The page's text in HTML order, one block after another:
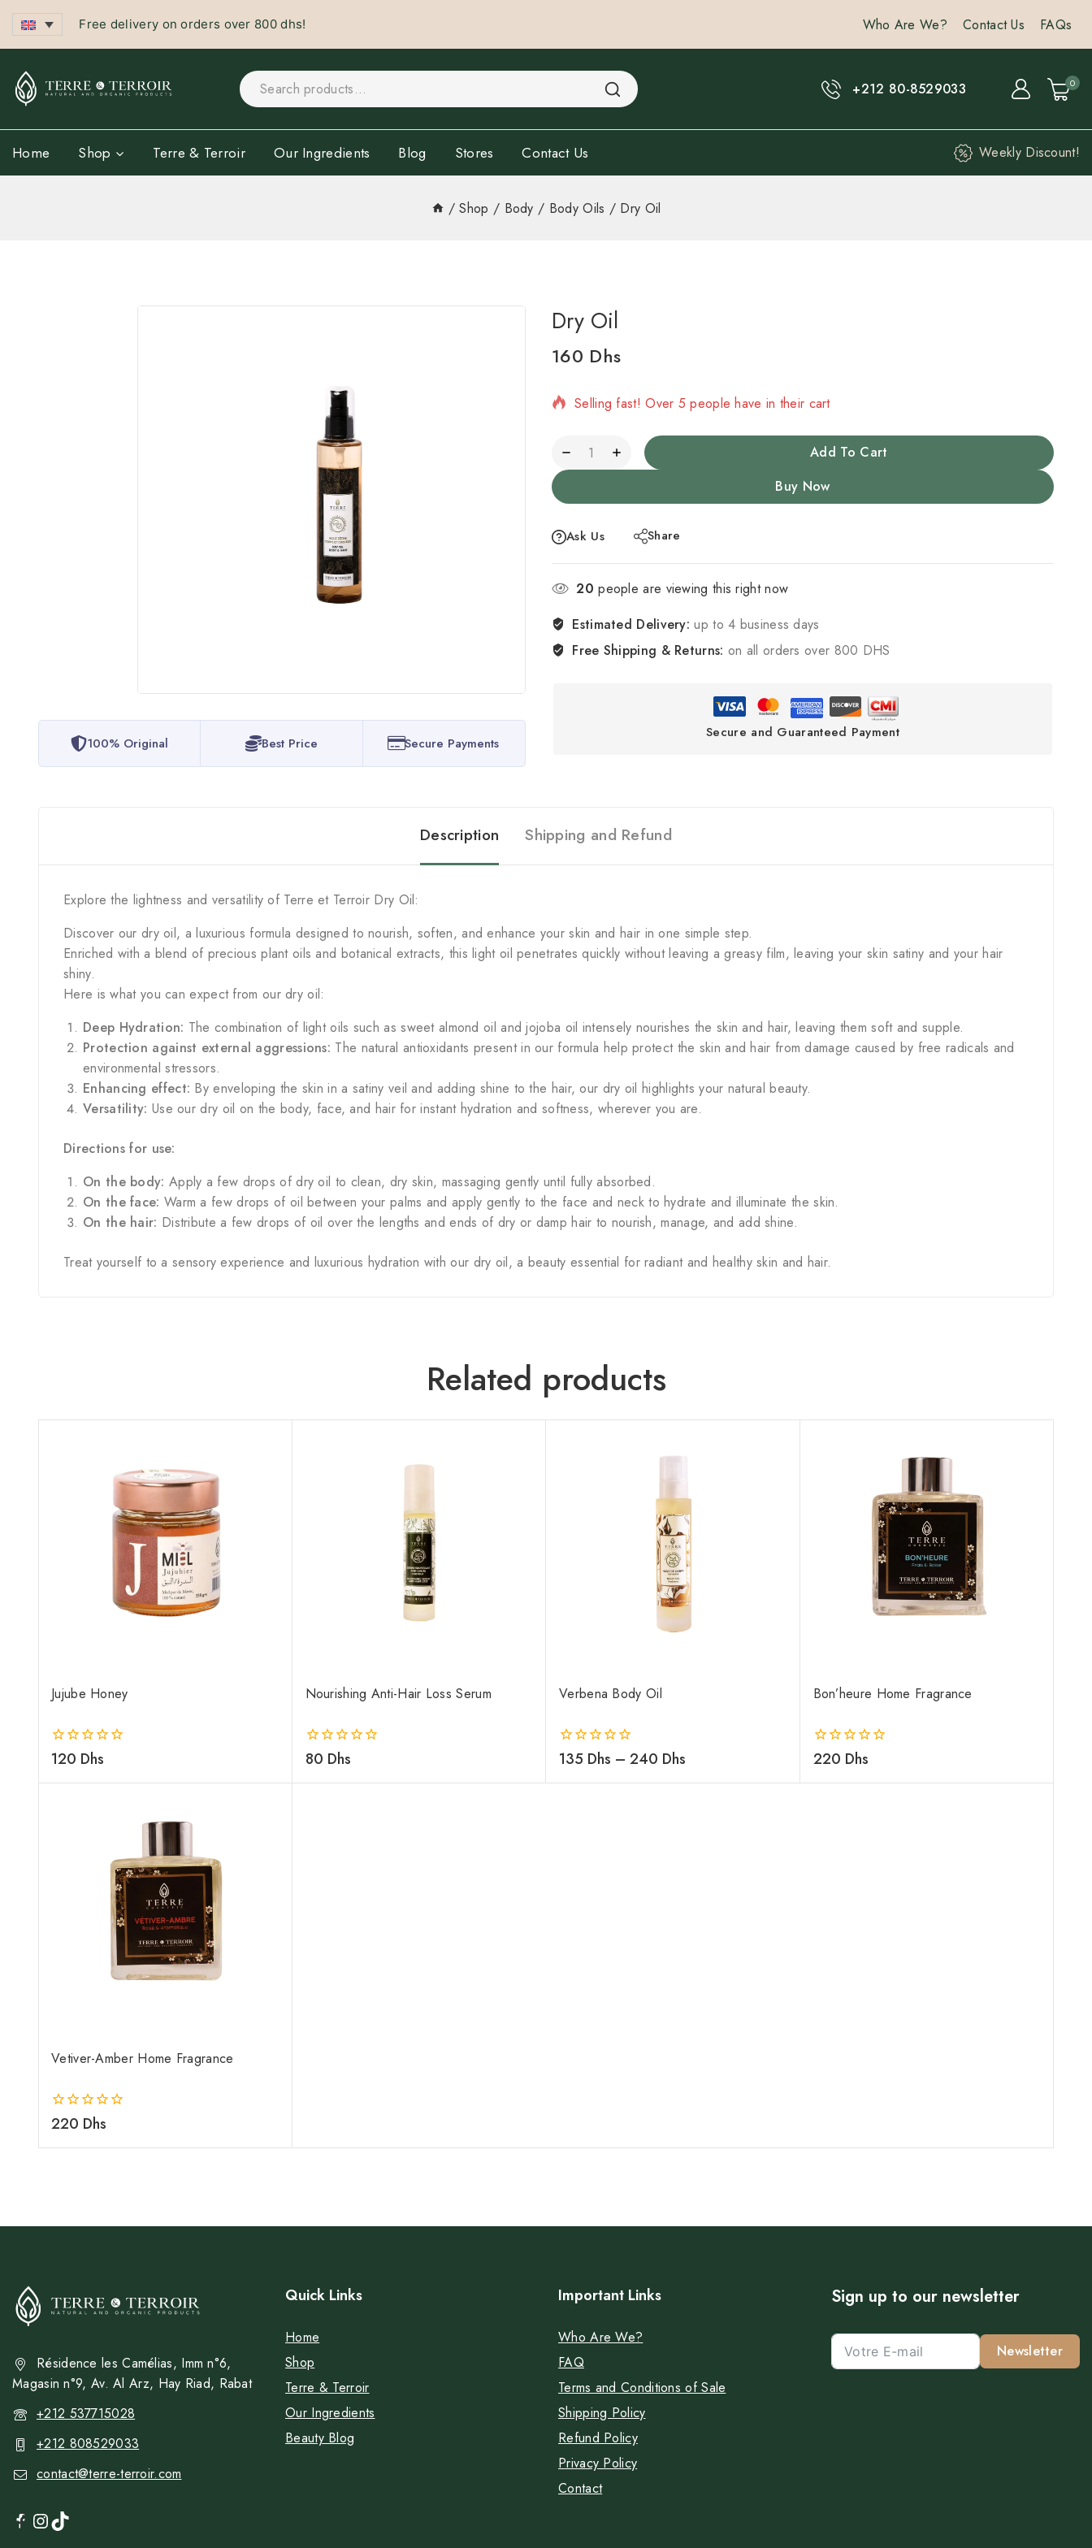
Free delivery on orders over 800 dhs! Who Are We? Contact Us FAQs
+212 80-8529033 0
Home Shop Terre & Terroir Our Ingredients Blog Stores Contact Us Weekly Discount!
/ Shop / Body / Body Oils / Dry Oil
100% Original Best Price Secure Payments
Dry Oil
160 Dhs
15 products sold in last 2 hours
Selling fast! Over 5 people have in their cart
Add To Cart
Buy Now
Ask Us Share
20 people are viewing this right now
Estimated Delivery: up to 4 business days
Free Shipping & Returns: on all orders over 800 DHS
Secure and Guaranteed Payment
Description Shipping and Refund
Explore the lightness and versatility of Terre et Terroir Dry Oil:
Discover our dry oil, a luxurious formula designed to nourish, soften, and enhance your skin and hair in one simple step.
Enriched with a blend of precious plant oils and botanical extracts, this light oil penetrates quickly without leaving a greasy film, leaving your skin satiny and your hair
shiny.
Here is what you can expect from our dry oil:
Deep Hydration: The combination of light oils such as sweet almond oil and jojoba oil intensely nourishes the skin and hair, leaving them soft and supple.
Protection against external aggressions: The natural antioxidants present in our formula help protect the skin and hair from damage caused by free radicals and
environmental stressors.
Enhancing effect: By enveloping the skin in a satiny veil and adding shine to the hair, our dry oil highlights your natural beauty.
Versatility: Use our dry oil on the body, face, and hair for instant hydration and softness, wherever you are.
Directions for use:
On the body: Apply a few drops of dry oil to clean, dry skin, massaging gently until fully absorbed.
On the face: Warm a few drops of oil between your palms and apply gently to the face and neck to hydrate and illuminate the skin.
On the hair: Distribute a few drops of oil over the lengths and ends of dry or damp hair to nourish, manage, and add shine.
Treat yourself to a sensory experience and luxurious hydration with our dry oil, a beauty essential for radiant and healthy skin and hair.
Related products
Jujube Honey
0
of
120 Dhs
Nourishing Anti-Hair Loss Serum
0
of
80 Dhs
Verbena Body Oil
0
of
135 Dhs – 240 Dhs
Bon’heure Home Fragrance
0
of
220 Dhs
Vetiver-Amber Home Fragrance
0
of
220 Dhs
Résidence les Camélias, Imm n°6,
Magasin n°9, Av. Al Arz, Hay Riad, Rabat
+212 537715028
+212 808529033
contact@terre-terroir.com
Quick Links
Home
Shop
Terre & Terroir
Our Ingredients
Beauty Blog
Important Links
Who Are We?
FAQ
Terms and Conditions of Sale
Shipping Policy
Refund Policy
Privacy Policy
Contact
Sign up to our newsletter
Newsletter